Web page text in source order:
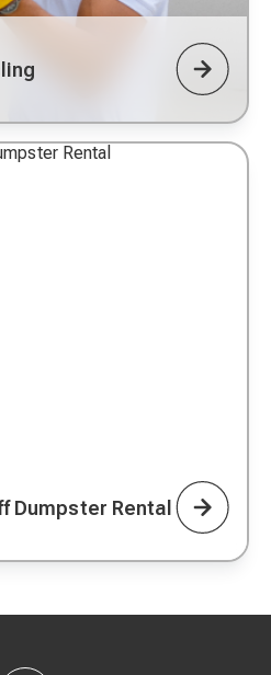
Dumpster Rental